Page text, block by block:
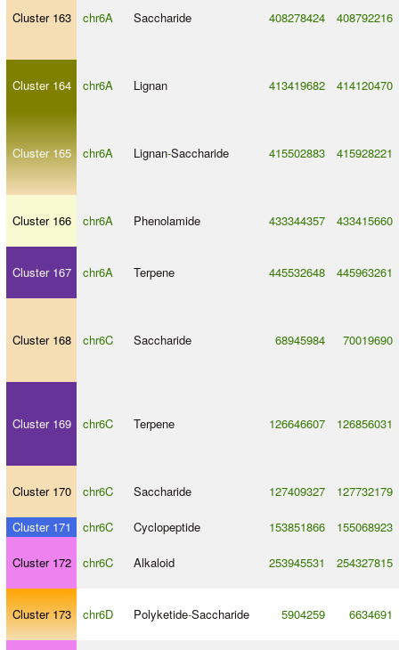
Cluster 163 chr6A Saccharide 408278424 408792216
Cluster 164 chr6A Lignan 413419682 414120470
Cluster 165 chr6A Lignan-Saccharide 415502883 415928221
Cluster 166 chr6A Phenolamide 433344357 433415660
Cluster 167 chr6A Terpene 445532648 445963261
Cluster 168 chr6C Saccharide 68945984 70019690
Cluster 169 chr6C Terpene 126646607 126856031
Cluster 170 chr6C Saccharide 127409327 127732179
Cluster 171 chr6C Cyclopeptide 153851866 155068923
Cluster 172 chr6C Alkaloid 253945531 254327815
Cluster 173 chr6D Polyketide-Saccharide 5904259 6634691